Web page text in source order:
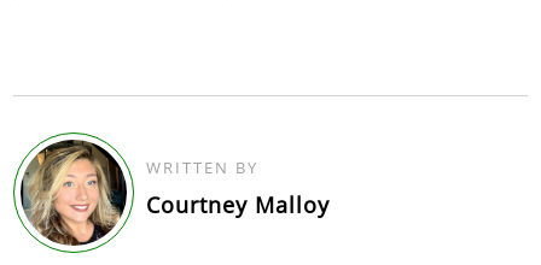
WRITTEN BY
Courtney Malloy